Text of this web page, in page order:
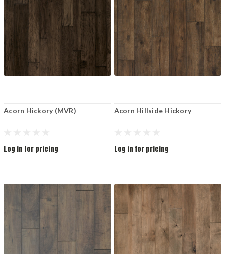
Acorn Hickory (MVR)
Log in for pricing
Acorn Hillside Hickory
Log in for pricing